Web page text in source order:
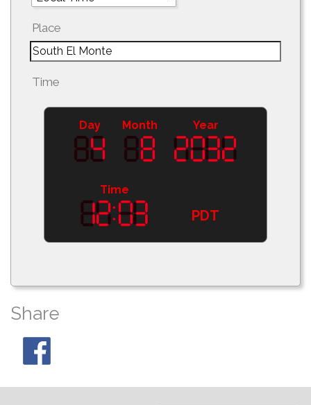
Place
Time
Day Month Year
Time
PDT
Share